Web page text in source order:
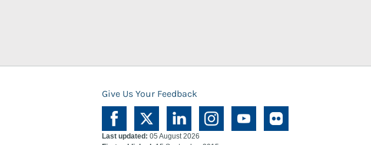
Give Us Your Feedback
Last updated: 05 August 2026